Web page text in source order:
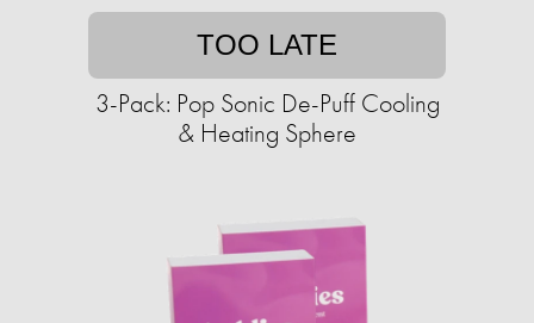
TOO LATE
3-Pack: Pop Sonic De-Puff Cooling
& Heating Sphere